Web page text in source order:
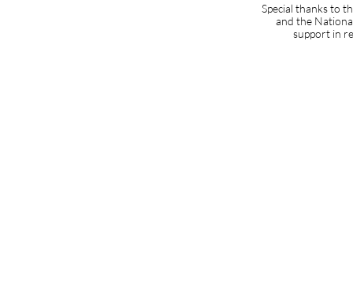
Special thanks to
and the
support in